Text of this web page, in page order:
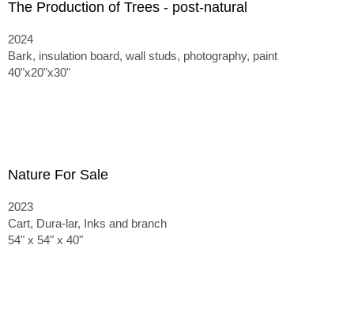
The Production of Trees - post-natural
2024
Bark, insulation board, wall studs, photography, paint
40"x20"x30"
Nature For Sale
2023
Cart, Dura-lar, Inks and branch
54" x 54" x 40"